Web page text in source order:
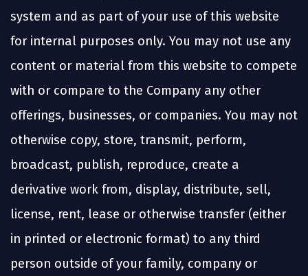
system and as part of your use of this website
for internal purposes only. You may not use any
content or material from this website to compete
with or compare to the Company any other
offerings, businesses, or companies. You may not
otherwise copy, store, transmit, perform,
broadcast, publish, reproduce, create a
derivative work from, display, distribute, sell,
license, rent, lease or otherwise transfer (either
in printed or electronic format) to any third
person outside of your family, company or